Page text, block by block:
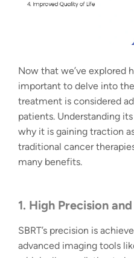
Now that we’ve explored
important to delve into
treatment is considered
patients. Understanding
why it is gaining traction
traditional cancer
many benefits.
1. High Precision
SBRT’s precision is
advanced imaging tools